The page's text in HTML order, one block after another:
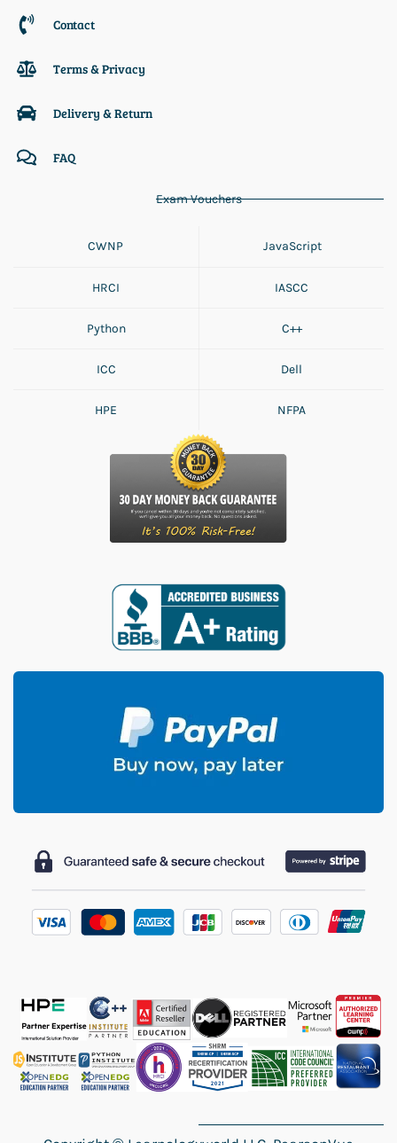
Contact
Terms & Privacy
Delivery & Return
FAQ
Exam Vouchers
CWNP JavaScript
HRCI IASCC
Python C++
ICC Dell
HPE NFPA